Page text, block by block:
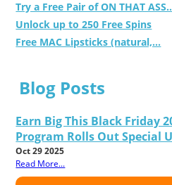
Try a Free Pair of ON THAT
Unlock up to 250 Free Spins
Free MAC Lipsticks (natural,...
Blog Posts
Earn Big This Black Friday
Program Rolls Out Special
Oct 29 2025
Read More...